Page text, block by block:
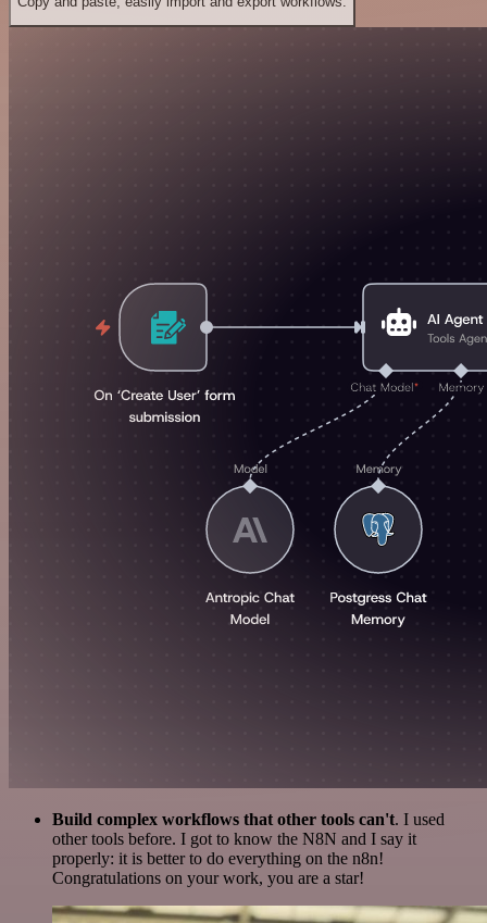
Build complex workflows that other tools can't. I used
other tools before. I got to know the N8N and I say it
properly: it is better to do everything on the n8n!
Congratulations on your work, you are a star!